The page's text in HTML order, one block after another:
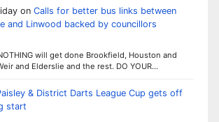
on Calls for better bus links between
and Linwood backed by councillors
will get done Brookfield, Houston and
and Elderslie and the rest. DO YOUR…
& District Darts League Cup gets off
start